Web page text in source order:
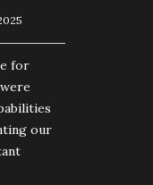
for
our